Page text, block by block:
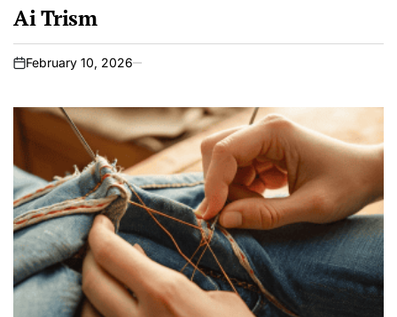
Ai Trism
on
February 10, 2026